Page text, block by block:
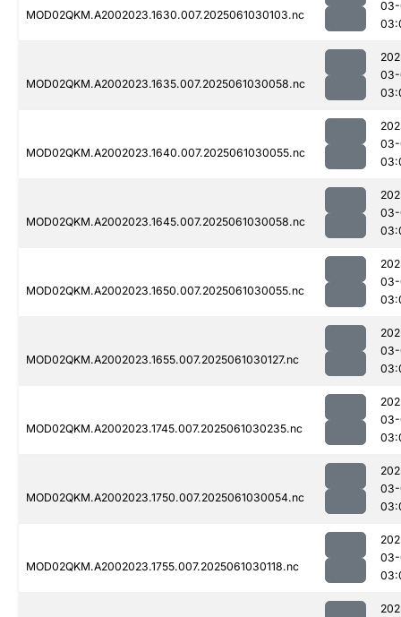
MOD02QKM.A2002023.1630.007.2025061030103.nc
MOD02QKM.A2002023.1635.007.2025061030058.nc
MOD02QKM.A2002023.1640.007.2025061030055.nc
MOD02QKM.A2002023.1645.007.2025061030058.nc
MOD02QKM.A2002023.1650.007.2025061030055.nc
MOD02QKM.A2002023.1655.007.2025061030127.nc
MOD02QKM.A2002023.1745.007.2025061030235.nc
MOD02QKM.A2002023.1750.007.2025061030054.nc
MOD02QKM.A2002023.1755.007.2025061030118.nc